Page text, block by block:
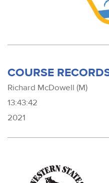
COURSE
Richard McDowell (M)
13:43:42
2021